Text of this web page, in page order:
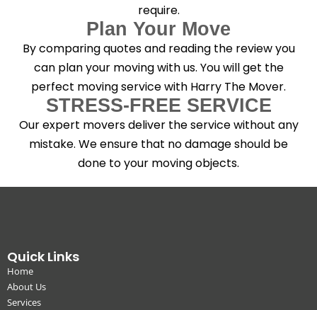
require.
Plan Your Move
By comparing quotes and reading the review you
can plan your moving with us. You will get the
perfect moving service with Harry The Mover.
STRESS-FREE SERVICE
Our expert movers deliver the service without any
mistake. We ensure that no damage should be
done to your moving objects.
Quick Links
Home
About Us
Services